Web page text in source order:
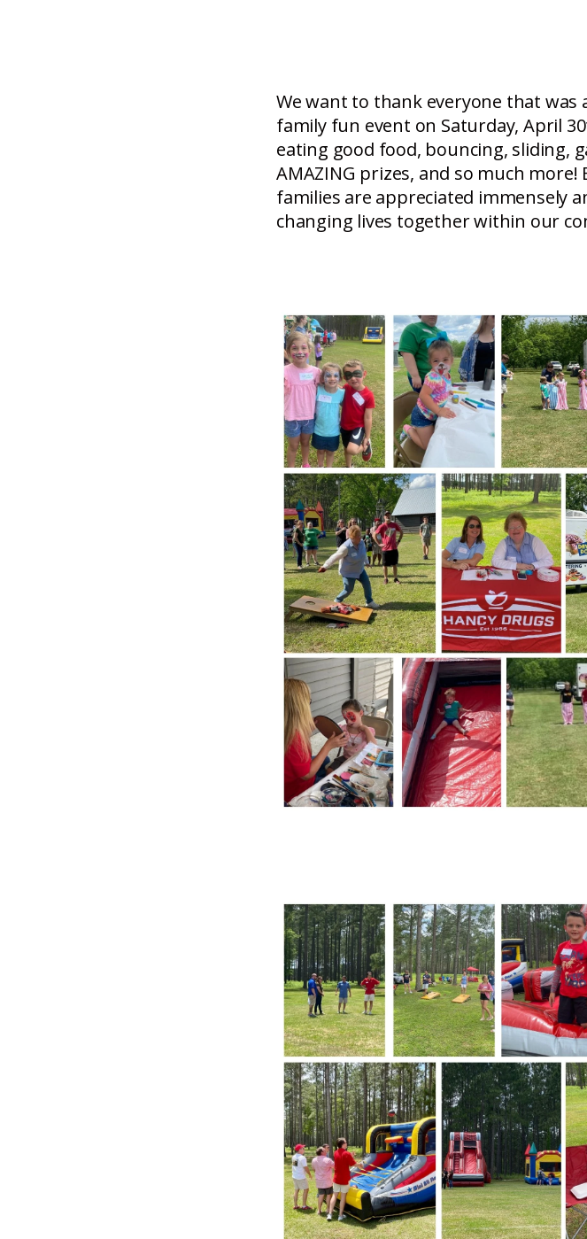
We want to thank everyone that
family fun event on Saturday, April
eating good food, bouncing, sliding,
AMAZING prizes, and so much
families are appreciated immensely
changing lives together within our